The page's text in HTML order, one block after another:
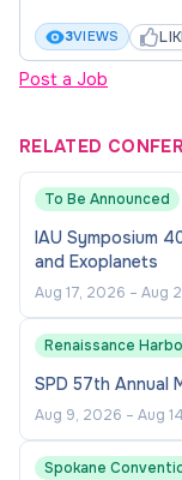
Pre-
Your
successful
background
satisfactory to
University’s
Education
have been
sexual harm
course of
3VIEWS
Post a Job
RELATED
To Be Announced
IAU Symposium
and Exoplanets
Aug 17, 2026 – Aug
Renaissance
SPD 57th Annual
Aug 9, 2026 – Aug
Spokane